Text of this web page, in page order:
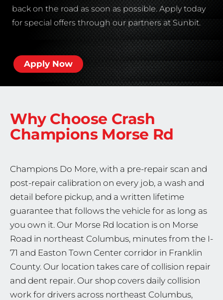
back on the road as soon as possible. Apply today
for special offers through our partners at Sunbit.
Apply Now
Why Choose Crash
Champions Morse Rd
Champions Do More, with a pre-repair scan and
post-repair calibration on every job, a wash and
detail before pickup, and a written lifetime
guarantee that follows the vehicle for as long as
you own it. Our Morse Rd location is on Morse
Road in northeast Columbus, minutes from the I-
71 and Easton Town Center corridor in Franklin
County. Our location takes care of collision repair
and dent repair. Our shop covers daily collision
work for drivers across northeast Columbus,